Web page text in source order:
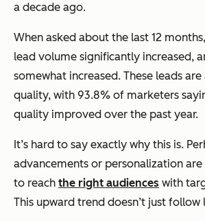
a decade ago.
When asked about the last 12
lead volume significantly increased,
somewhat increased. These leads
quality, with 93.8% of marketers
quality improved over the past year.
It’s hard to say exactly why this is.
advancements or personalization
to reach the right audiences with
This upward trend doesn’t just